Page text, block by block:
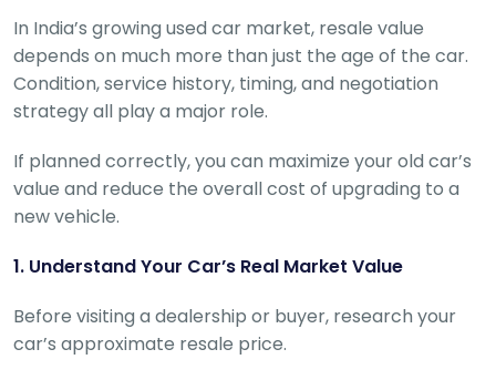
s
B
u
y
u
l
k
a
S
b
In India’s growing used car market, resale value
depends on much more than just the age of the car.
Condition, service history, timing, and negotiation
strategy all play a major role.
If planned correctly, you can maximize your old car’s
value and reduce the overall cost of upgrading to a
new vehicle.
1. Understand Your Car’s Real Market Value
Before visiting a dealership or buyer, research your
car’s approximate resale price.